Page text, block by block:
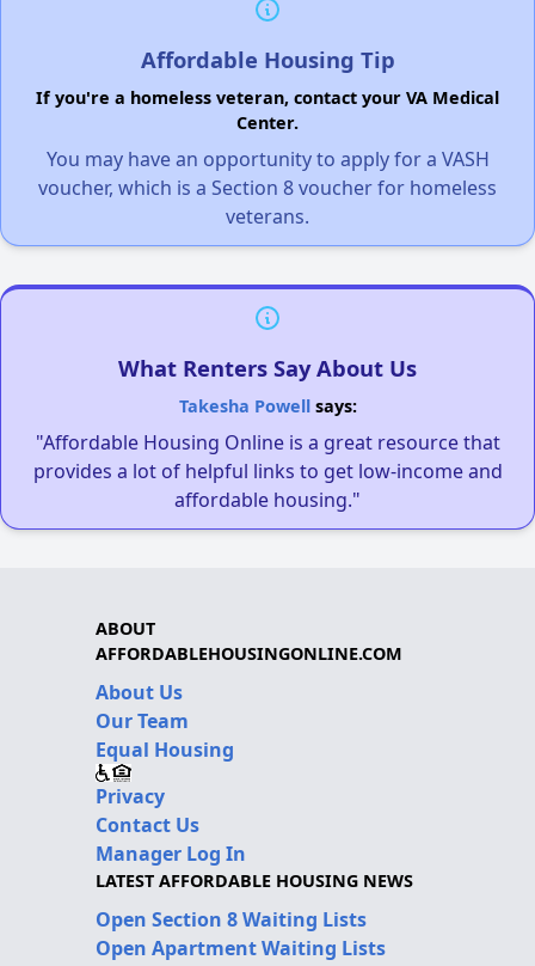
Affordable Housing Tip
If you're a homeless veteran, contact your VA Medical
Center.
You may have an opportunity to apply for a VASH
voucher, which is a Section 8 voucher for homeless
veterans.
What Renters Say About Us
Takesha Powellsays:
"Affordable Housing Online is a great resource that
provides a lot of helpful links to get low-income and
affordable housing."
ABOUT
AFFORDABLEHOUSINGONLINE.COM
About Us
Our Team
Equal Housing
Privacy
Contact Us
Manager Log In
LATEST AFFORDABLE HOUSING NEWS
Open Section 8 Waiting Lists
Open Apartment Waiting Lists